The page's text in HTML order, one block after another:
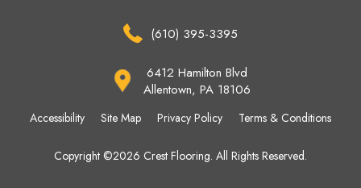
(610) 395-3395
6412 Hamilton Blvd
Allentown, PA 18106
Copyright ©2026 Crest Flooring. All Rights Reserved.
Accessibility Site Map Privacy Policy Terms & Conditions